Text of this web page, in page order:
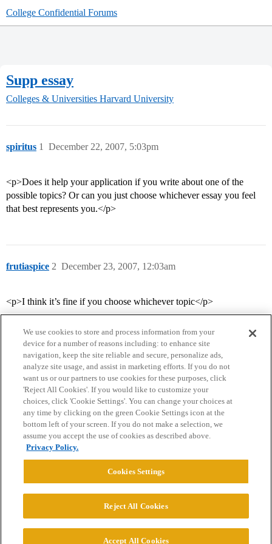
College Confidential Forums
Supp essay
Colleges & Universities Harvard University
spiritus December 22, 2007, 5:03pm
1
<p>Does it help your application if you write about one of the
possible topics? Or can you just choose whichever essay you feel
that best represents you.</p>
frutiaspice December 23, 2007, 12:03am
2
<p>I think it’s fine if you choose whichever topic</p>
Home Categories Guidelines Terms of Service
Privacy Policy
Powered byDiscourse
© 2026 College Confidential, LLC. All Rights Reserved.
We use cookies to store and process information from your
device for a number of reasons including: to enhance site
navigation, keep the site reliable and secure, personalize ads,
analyze site usage, and assist in marketing efforts. If you do not
want us or our partners to use cookies for these purposes, click
'Reject All Cookies'. If you would like to customize your
choices, click 'Cookie Settings'. You can change your choices at
any time by clicking on the green Cookie Settings icon at the
bottom left of your screen. If you do not make a selection, we
assume you accept the use of cookies as described above.
Privacy Policy.
Cookies Settings
Reject All Cookies
Accept All Cookies